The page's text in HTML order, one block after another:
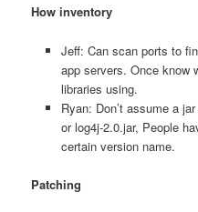
How inventory
Jeff: Can scan ports to
app servers. Once know
libraries using.
Ryan: Don’t assume a
or log4j-2.0.jar, People
certain version name.
Patching